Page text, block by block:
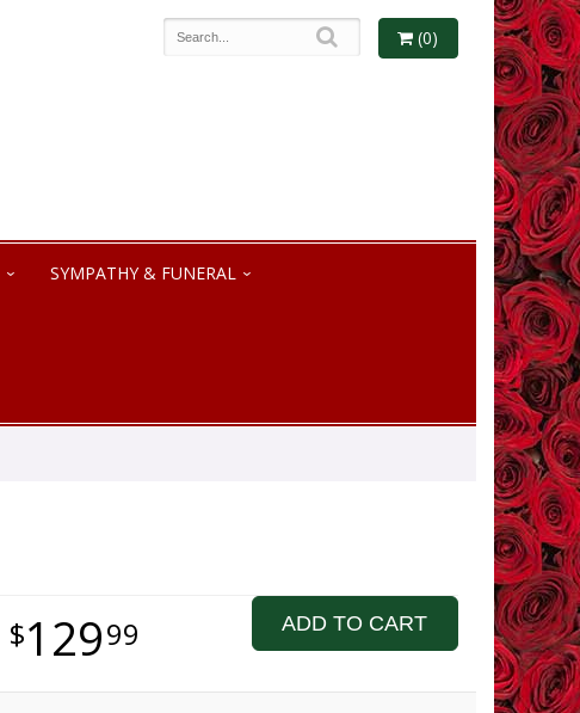
(0)
SYMPATHY & FUNERAL
12999 ADD TO CART